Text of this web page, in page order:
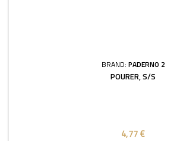
BRAND: PADERNO 2
POURER, S/S
4,77 €